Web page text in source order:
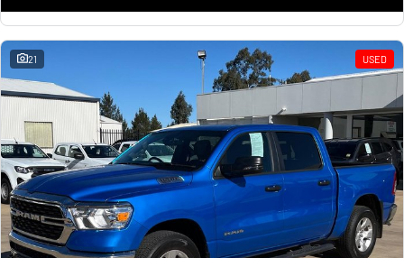
21 USED